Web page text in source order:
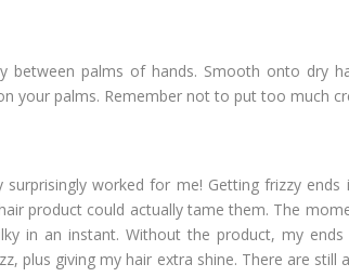
between palms of hands. Smooth onto dry
your palms. Remember not to put too much
worked for me! Getting frizzy
product could actually tame them. The
in an instant. Without the product, my
plus giving my hair extra shine. There are